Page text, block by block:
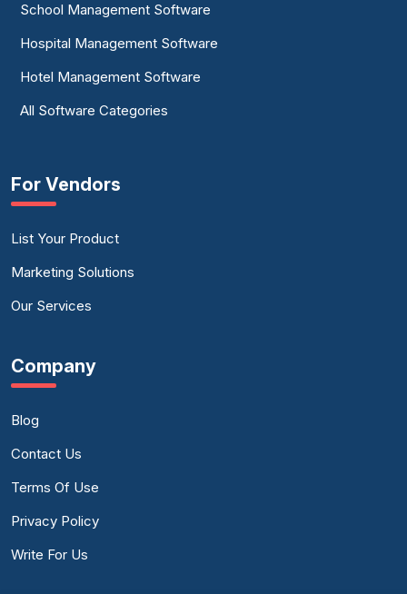
School Management Software
Hospital Management Software
Hotel Management Software
All Software Categories
For Vendors
List Your Product
Marketing Solutions
Our Services
Company
Blog
Contact Us
Terms Of Use
Privacy Policy
Write For Us